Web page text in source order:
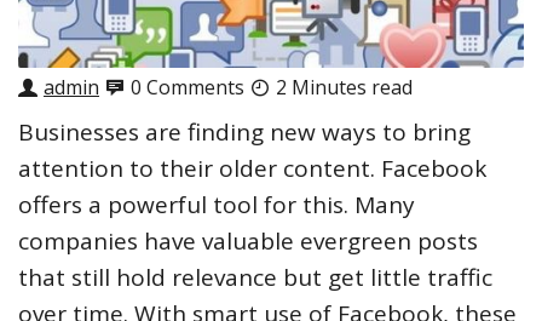
admin 0 Comments 2 Minutes read
Businesses are finding new ways to bring
attention to their older content. Facebook
offers a powerful tool for this. Many
companies have valuable evergreen posts
that still hold relevance but get little traffic
over time. With smart use of Facebook, these